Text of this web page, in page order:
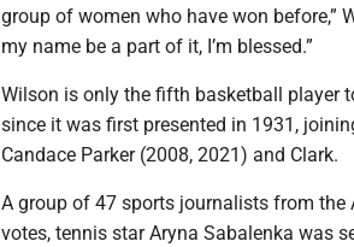
group of women who have won before,”
my name be a part of it, I’m blessed.”
Wilson is only the fifth basketball player
since it was first presented in 1931,
Candace Parker (2008, 2021) and Clark.
A group of 47 sports journalists from the
votes, tennis star Aryna Sabalenka was